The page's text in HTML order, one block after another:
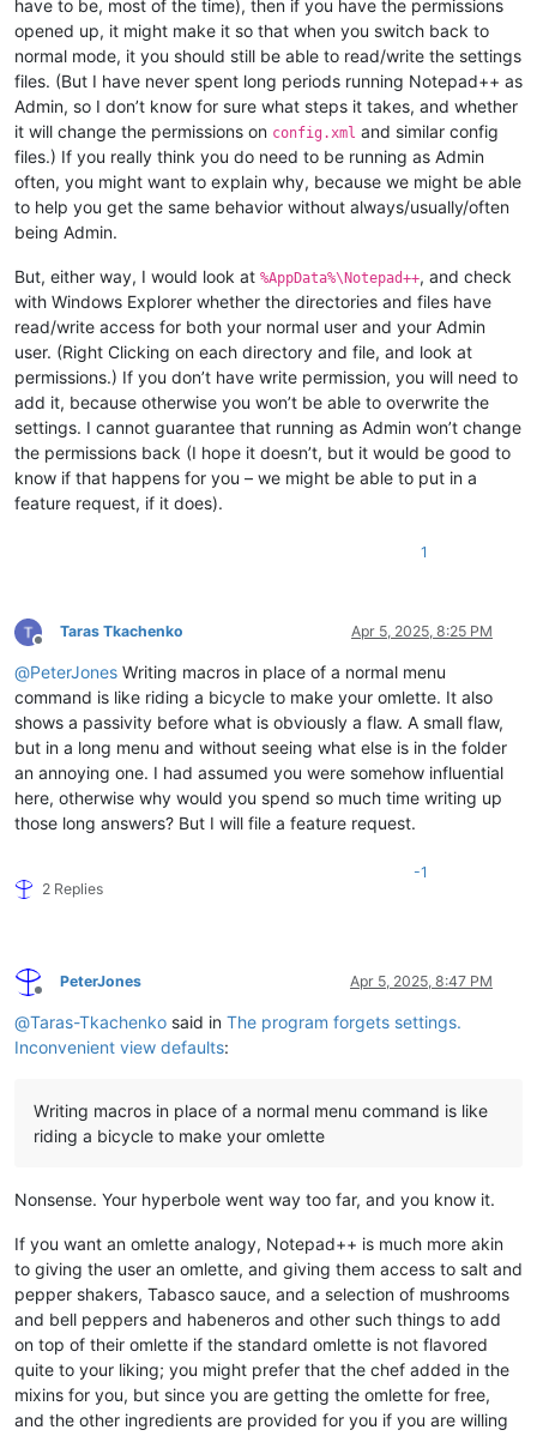
have to be, most of the time), then if you have the permissions
opened up, it might make it so that when you switch back to
normal mode, it you should still be able to read/write the settings
files. (But I have never spent long periods running Notepad++ as
Admin, so I don’t know for sure what steps it takes, and whether
it will change the permissions on config.xml and similar config
files.) If you really think you do need to be running as Admin
often, you might want to explain why, because we might be able
to help you get the same behavior without always/usually/often
being Admin.
But, either way, I would look at %AppData%\Notepad++, and check
with Windows Explorer whether the directories and files have
read/write access for both your normal user and your Admin
user. (Right Clicking on each directory and file, and look at
permissions.) If you don’t have write permission, you will need to
add it, because otherwise you won’t be able to overwrite the
settings. I cannot guarantee that running as Admin won’t change
the permissions back (I hope it doesn’t, but it would be good to
know if that happens for you – we might be able to put in a
feature request, if it does).
1
Offline
Taras Tkachenko Apr 5, 2025, 8:25 PM
@PeterJones Writing macros in place of a normal menu
command is like riding a bicycle to make your omlette. It also
shows a passivity before what is obviously a flaw. A small flaw,
but in a long menu and without seeing what else is in the folder
an annoying one. I had assumed you were somehow influential
here, otherwise why would you spend so much time writing up
those long answers? But I will file a feature request.
2 Replies
-1
Offline
PeterJones Apr 5, 2025, 8:47 PM
@Taras-Tkachenko said in The program forgets settings.
Inconvenient view defaults:
Writing macros in place of a normal menu command is like
riding a bicycle to make your omlette
Nonsense. Your hyperbole went way too far, and you know it.
If you want an omlette analogy, Notepad++ is much more akin
to giving the user an omlette, and giving them access to salt and
pepper shakers, Tabasco sauce, and a selection of mushrooms
and bell peppers and habeneros and other such things to add
on top of their omlette if the standard omlette is not flavored
quite to your liking; you might prefer that the chef added in the
mixins for you, but since you are getting the omlette for free,
and the other ingredients are provided for you if you are willing